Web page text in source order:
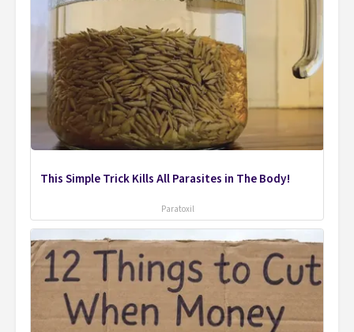
This Simple Trick Kills All Parasites in The Body!
Paratoxil